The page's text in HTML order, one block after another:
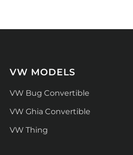
VW MODELS
VW Bug Convertible
VW Ghia Convertible
VW Thing